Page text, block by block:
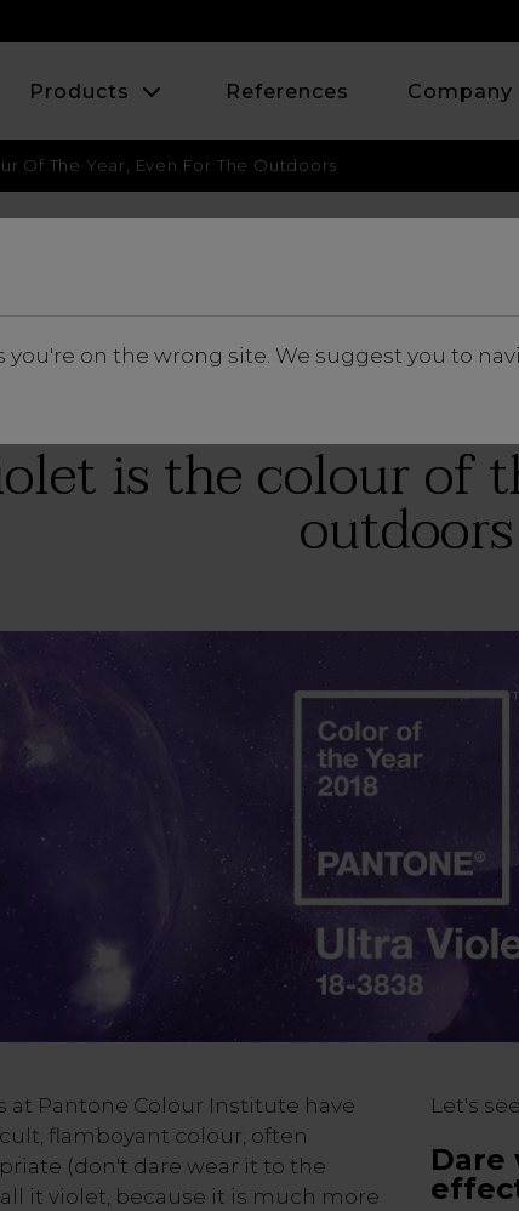
you're on the wrong site. We suggest you to
Products References Company
Of The Year, Even For The Outdoors
is the colour of
outdoors
at Pantone Colour Institute have
flamboyant colour, often
(don't dare wear it to the
it violet, because it is much more
Let's
Dare